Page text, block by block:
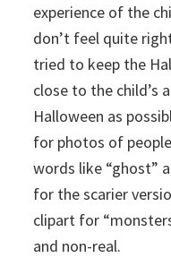
experience of the
don’t feel quite
tried to keep the
close to the child’s
Halloween as
for photos of
words like “ghost”
for the scarier
clipart for
and non-real.